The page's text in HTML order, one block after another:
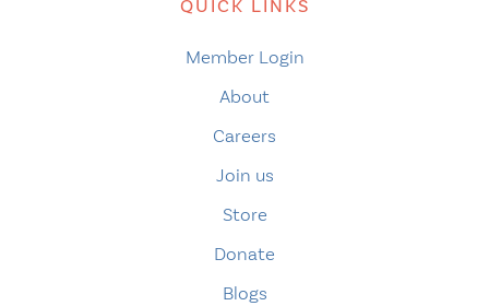
QUICK LINKS
Member Login
About
Careers
Join us
Store
Donate
Blogs